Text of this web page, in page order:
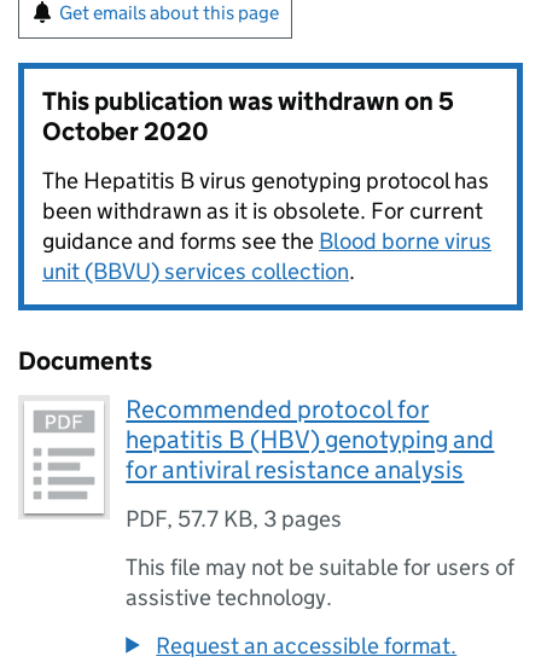
Get emails about this page
This publication was withdrawn on5
October 2020
The Hepatitis B virus genotyping protocol has
been withdrawn as it is obsolete. For current
guidance and forms see the Blood borne virus
unit (BBVU) services collection.
Documents
Recommended protocol for
hepatitis B (HBV) genotyping and
for antiviral resistance analysis
PDF, 57.7 KB, 3 pages
This file may not be suitable for users of
assistive technology.
Request an accessible format.